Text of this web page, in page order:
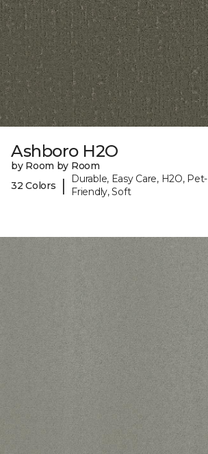
Ashboro H2O
by Room by Room
32 Colors
|
Durable, Easy Care, H2O, Pet-
Friendly, Soft